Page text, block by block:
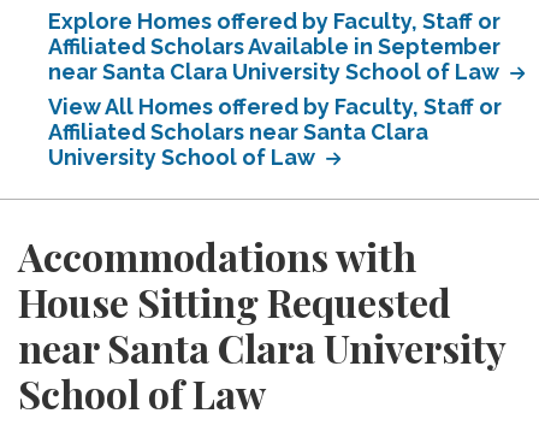
Explore Homes offered by Faculty, Staff or
Affiliated Scholars Available in September
near Santa Clara University School of Law
View All Homes offered by Faculty, Staff or
Affiliated Scholars near Santa Clara
University School of Law
Accommodations with
House Sitting Requested
near Santa Clara University
School of Law